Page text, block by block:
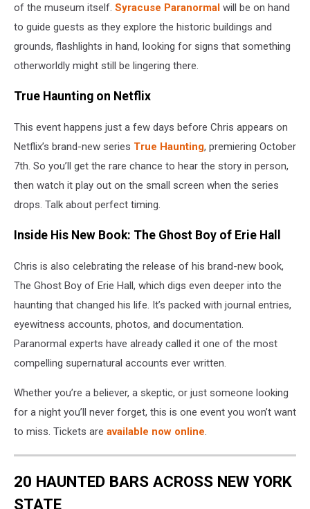
of the museum itself. Syracuse Paranormal will be on hand
to guide guests as they explore the historic buildings and
grounds, flashlights in hand, looking for signs that something
otherworldly might still be lingering there.
True Haunting on Netflix
This event happens just a few days before Chris appears on
Netflix’s brand-new series True Haunting, premiering October
7th. So you’ll get the rare chance to hear the story in person,
then watch it play out on the small screen when the series
drops. Talk about perfect timing.
Inside His New Book: The Ghost Boy of Erie Hall
Chris is also celebrating the release of his brand-new book,
The Ghost Boy of Erie Hall, which digs even deeper into the
haunting that changed his life. It’s packed with journal entries,
eyewitness accounts, photos, and documentation.
Paranormal experts have already called it one of the most
compelling supernatural accounts ever written.
Whether you’re a believer, a skeptic, or just someone looking
for a night you’ll never forget, this is one event you won’t want
to miss. Tickets are available now online.
20 HAUNTED BARS ACROSS NEW YORK
STATE